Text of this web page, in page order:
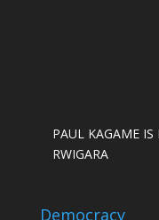
PAUL KAGAME
RWIGARA
Democracy